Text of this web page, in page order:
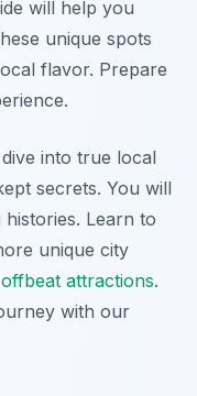
will help you
unique spots
flavor. Prepare
into true local
secrets. You will
Learn to
unique city
attractions.
with our